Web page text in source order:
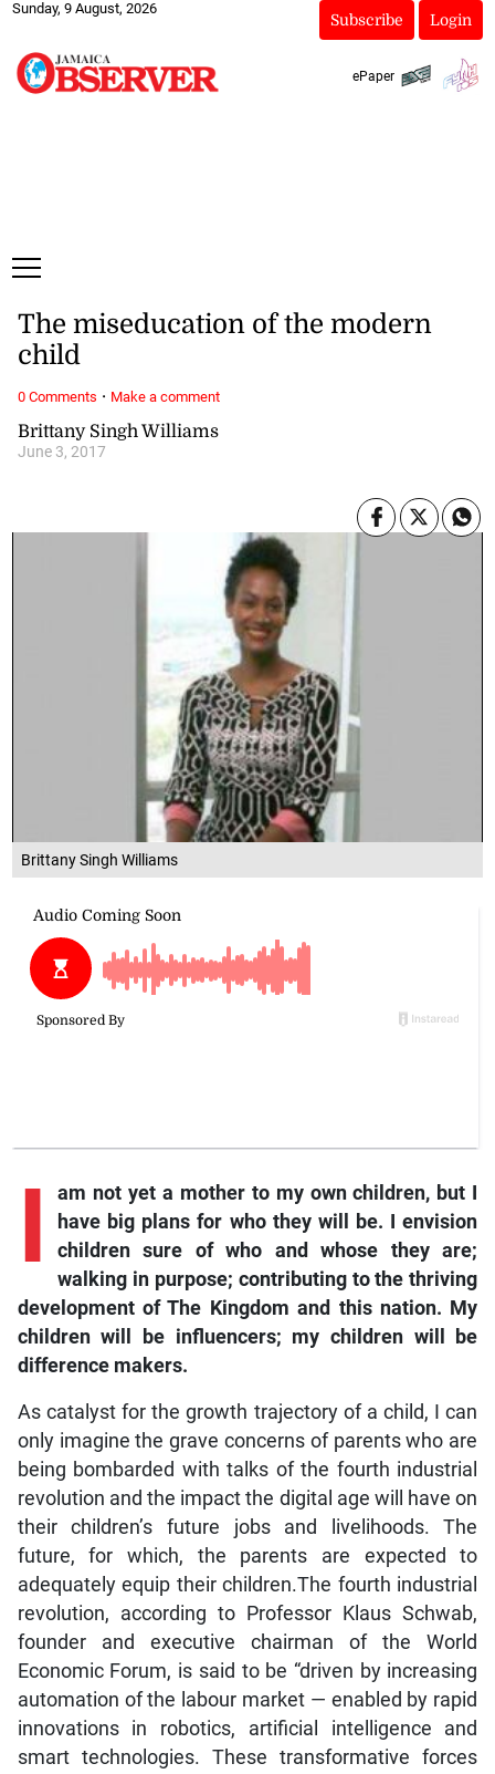
Sunday, 9 August, 2026
Subscribe Login
ePaper
Brittany Singh Williams
Brittany Singh Williams
June 3, 2017
The miseducation of the modern
child
I
am not yet a mother to my own children, but I
have big plans for who they will be. I envision
children sure of who and whose they are;
walking in purpose; contributing to the thriving
development of The Kingdom and this nation. My
children will be influencers; my children will be
difference makers.
As catalyst for the growth trajectory of a child, I can
only imagine the grave concerns of parents who are
being bombarded with talks of the fourth industrial
revolution and the impact the digital age will have on
their children’s future jobs and livelihoods. The
future, for which, the parents are expected to
adequately equip their children.The fourth industrial
revolution, according to Professor Klaus Schwab,
founder and executive chairman of the World
Economic Forum, is said to be “driven by increasing
automation of the labour market — enabled by rapid
innovations in robotics, artificial intelligence and
smart technologies. These transformative forces
0 Comments · Make a comment